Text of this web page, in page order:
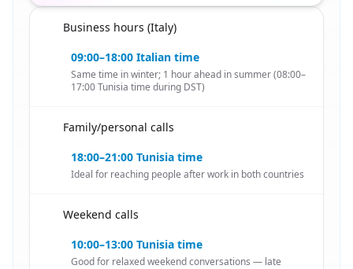
Business hours (Italy)
09:00–18:00 Italian time
Same time in winter; 1 hour ahead in summer (08:00–
17:00 Tunisia time during DST)
Family/personal calls
18:00–21:00 Tunisia time
Ideal for reaching people after work in both countries
Weekend calls
10:00–13:00 Tunisia time
Good for relaxed weekend conversations — late